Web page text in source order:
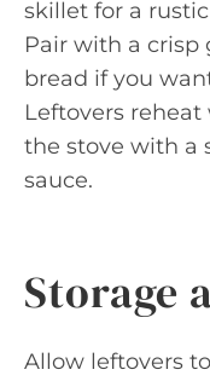
skillet for a
Pair with a crisp
bread if you
Leftovers
the stove with a
sauce.
Storage
Allow leftovers